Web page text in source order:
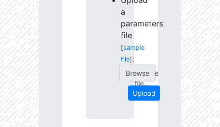
a
parameters
file
[sample
file] :
Choose
file...
Upload